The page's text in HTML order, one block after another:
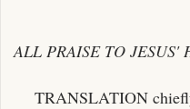
ALL PRAISE TO JESUS'
TRANSLATION